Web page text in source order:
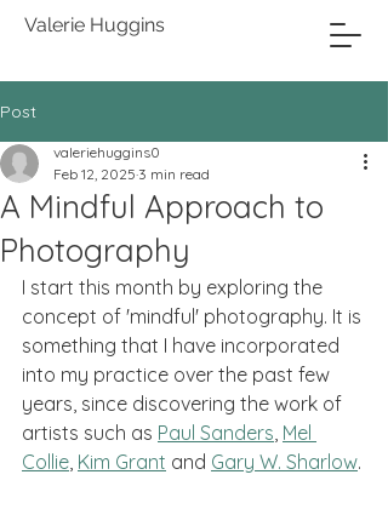
Valerie Huggins
Post
A Mindful Approach to
Photography
valeriehuggins0
Feb 12, 2025 3 min read
I start this month by exploring the
concept of 'mindful' photography. It is
something that I have incorporated
into my practice over the past few
years, since discovering the work of
artists such as Paul Sanders, Mel
Collie, Kim Grant and Gary W. Sharlow.